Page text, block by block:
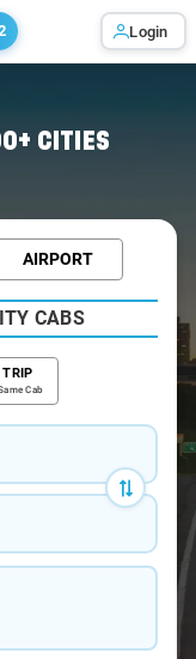
Login
CITIES
AIRPORT
CABS
TRIP
Cab